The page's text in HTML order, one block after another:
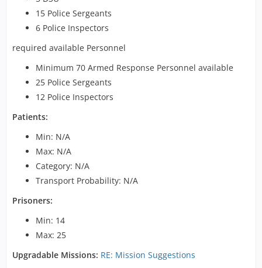
15 Police Sergeants
6 Police Inspectors
required available Personnel
Minimum 70 Armed Response Personnel available
25 Police Sergeants
12 Police Inspectors
Patients:
Min: N/A
Max: N/A
Category: N/A
Transport Probability: N/A
Prisoners:
Min: 14
Max: 25
Upgradable Missions: RE: Mission Suggestions